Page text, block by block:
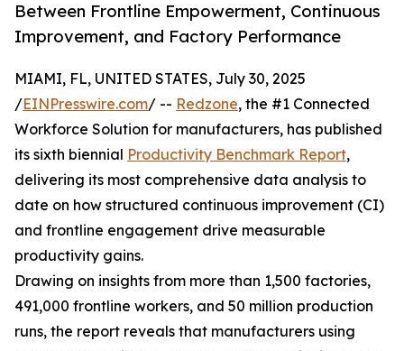
Between Frontline Empowerment, Continuous
Improvement, and Factory Performance
MIAMI, FL, UNITED STATES, July 30, 2025
/EINPresswire.com/ -- Redzone, the #1 Connected
Workforce Solution for manufacturers, has published
its sixth biennial Productivity Benchmark Report,
delivering its most comprehensive data analysis to
date on how structured continuous improvement (CI)
and frontline engagement drive measurable
productivity gains.
Drawing on insights from more than 1,500 factories,
491,000 frontline workers, and 50 million production
runs, the report reveals that manufacturers using